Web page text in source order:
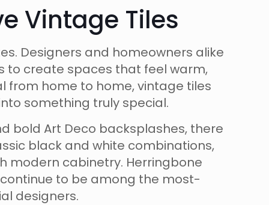
Vintage Tiles
Designers and homeowners alike
to create spaces that feel warm,
from home to home, vintage tiles
something truly special.
bold Art Deco backsplashes, there
black and white combinations,
modern cabinetry. Herringbone
to be among the most-
designers.